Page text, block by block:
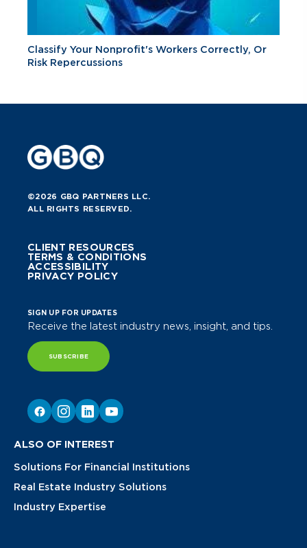
Classify Your Nonprofit's Workers Correctly, Or
Risk Repercussions
©2026 GBQ PARTNERS LLC.
ALL RIGHTS RESERVED.
CLIENT RESOURCES
TERMS & CONDITIONS
ACCESSIBILITY
PRIVACY POLICY
SIGN UP FOR UPDATES
Receive the latest industry news, insight, and tips.
SUBSCRIBE
ALSO OF INTEREST
Solutions For Financial Institutions
Real Estate Industry Solutions
Industry Expertise